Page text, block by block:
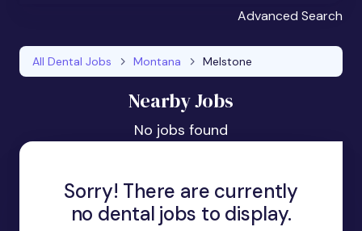
Advanced Search
All Dental Jobs Montana Melstone
Nearby Jobs
No jobs found
Sorry! There are currently
no dental jobs to display.